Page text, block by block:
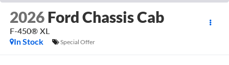
2026 Ford Chassis Cab
F-450® XL
In Stock
Special Offer